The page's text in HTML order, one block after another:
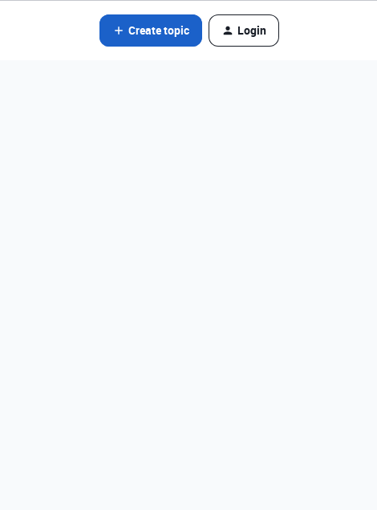
Create topic Login